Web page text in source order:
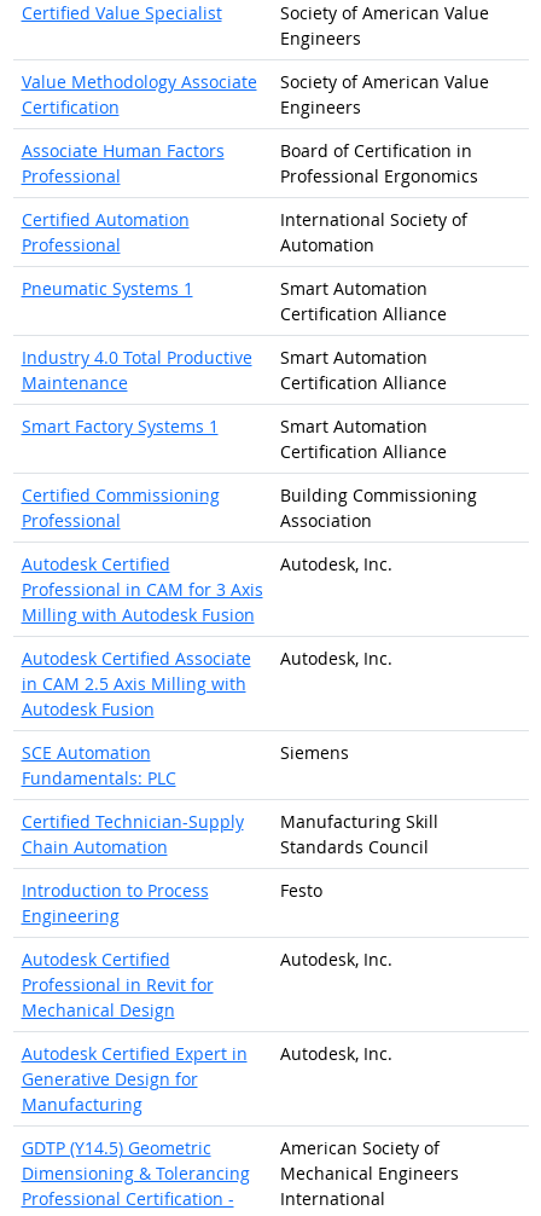
Certified Value Specialist
Society of American Value
Engineers
Value Methodology Associate
Certification
Society of American Value
Engineers
Associate Human Factors
Professional
Board of Certification in
Professional Ergonomics
Certified Automation
Professional
International Society of
Automation
Pneumatic Systems 1
Smart Automation
Certification Alliance
Industry 4.0 Total Productive
Maintenance
Smart Automation
Certification Alliance
Smart Factory Systems 1
Smart Automation
Certification Alliance
Certified Commissioning
Professional
Building Commissioning
Association
Autodesk Certified
Professional in CAM for 3 Axis
Milling with Autodesk Fusion
Autodesk, Inc.
Autodesk Certified Associate
in CAM 2.5 Axis Milling with
Autodesk Fusion
Autodesk, Inc.
SCE Automation
Fundamentals: PLC
Siemens
Certified Technician-Supply
Chain Automation
Manufacturing Skill
Standards Council
Introduction to Process
Engineering
Festo
Autodesk Certified
Professional in Revit for
Mechanical Design
Autodesk, Inc.
Autodesk Certified Expert in
Generative Design for
Manufacturing
Autodesk, Inc.
GDTP (Y14.5) Geometric
Dimensioning & Tolerancing
Professional Certification -
American Society of
Mechanical Engineers
International